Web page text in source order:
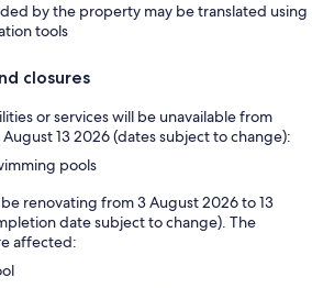
by the property may be translated using
tools
closures
or services will be unavailable from
13 2026 (dates subject to change):
pools
renovating from 3 August 2026 to 13
date subject to change). The
affected: